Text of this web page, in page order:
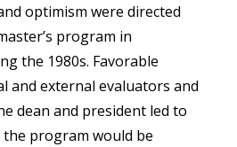
optimism were directed
program in
the 1980s. Favorable
and external evaluators and
dean and president led to
program would be